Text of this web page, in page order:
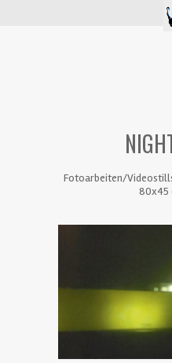
Fotoarbeiten/
80x45